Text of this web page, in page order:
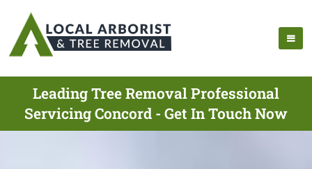
Leading Tree Removal Professional
Servicing Concord - Get In Touch Now